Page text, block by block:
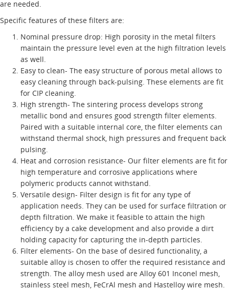
are needed.
Specific features of these filters are:
Nominal pressure drop: High porosity in the metal filters
maintain the pressure level even at the high filtration levels
as well.
Easy to clean- The easy structure of porous metal allows to
easy cleaning through back-pulsing. These elements are fit
for CIP cleaning.
High strength- The sintering process develops strong
metallic bond and ensures good strength filter elements.
Paired with a suitable internal core, the filter elements can
withstand thermal shock, high pressures and frequent back
pulsing.
Heat and corrosion resistance- Our filter elements are fit for
high temperature and corrosive applications where
polymeric products cannot withstand.
Versatile design- Filter design is fit for any type of
application needs. They can be used for surface filtration or
depth filtration. We make it feasible to attain the high
efficiency by a cake development and also provide a dirt
holding capacity for capturing the in-depth particles.
Filter elements- On the base of desired functionality, a
suitable alloy is chosen to offer the required resistance and
strength. The alloy mesh used are Alloy 601 Inconel mesh,
stainless steel mesh, FeCrAl mesh and Hastelloy wire mesh.